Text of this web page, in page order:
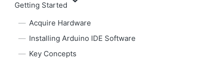
Getting Started
Acquire Hardware
Installing Arduino IDE Software
Key Concepts